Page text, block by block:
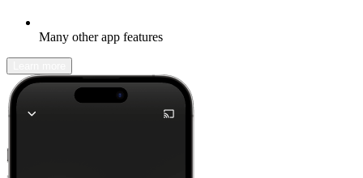
Many other app features